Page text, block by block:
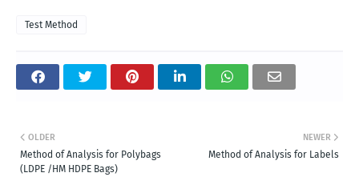
Test Method
NEWER
Method of Analysis for Labels
OLDER
Method of Analysis for Polybags
(LDPE /HM HDPE Bags)